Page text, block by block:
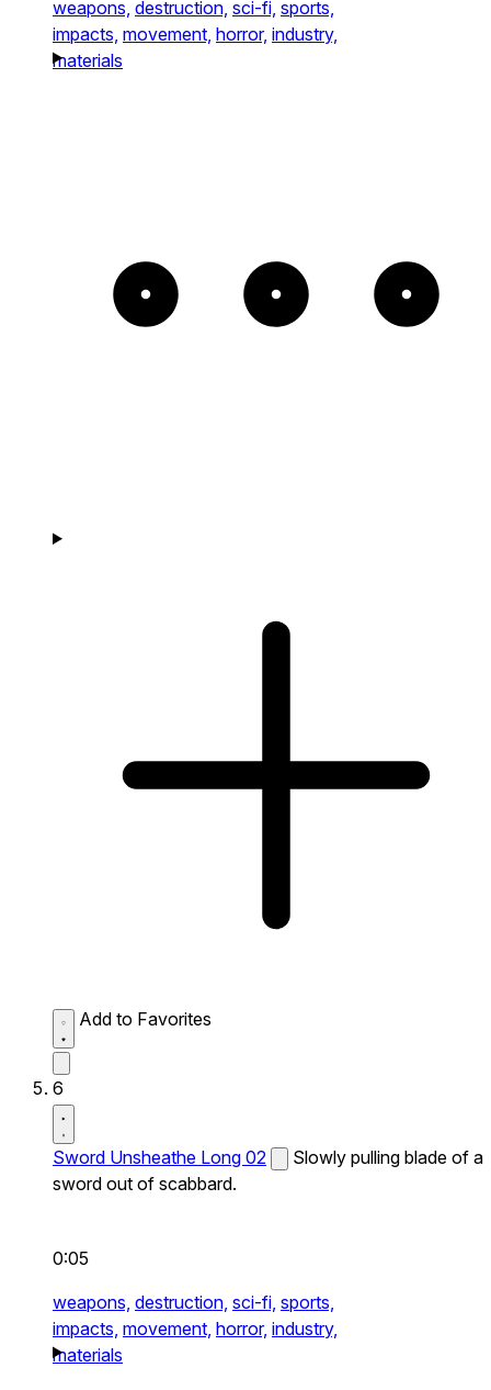
weapons, destruction, sci-fi, sports,
impacts, movement, horror, industry,
materials
Add to Favorites
6
Sword Unsheathe Long 02
Slowly pulling blade of a
sword out of scabbard.
0:05
weapons, destruction, sci-fi, sports,
impacts, movement, horror, industry,
materials